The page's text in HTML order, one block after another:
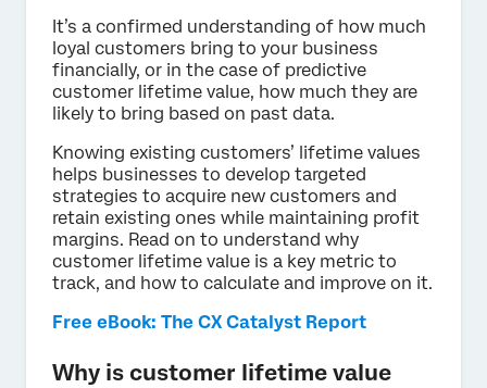
It’s a confirmed understanding of how much
loyal customers bring to your business
financially, or in the case of predictive
customer lifetime value, how much they are
likely to bring based on past data.
Knowing existing customers’ lifetime values
helps businesses to develop targeted
strategies to acquire new customers and
retain existing ones while maintaining profit
margins. Read on to understand why
customer lifetime value is a key metric to
track, and how to calculate and improve on it.
Free eBook: The CX Catalyst Report
Why is customer lifetime value